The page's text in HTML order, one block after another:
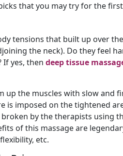
that you may try for the
tensions that built up over the
the neck). Do they feel
If yes, then deep tissue
up the muscles with slow and
is imposed on the tightened
by the therapists using
of this massage are
etc.